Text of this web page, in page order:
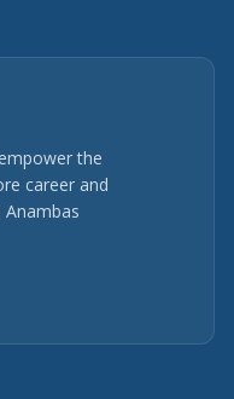
the
career and